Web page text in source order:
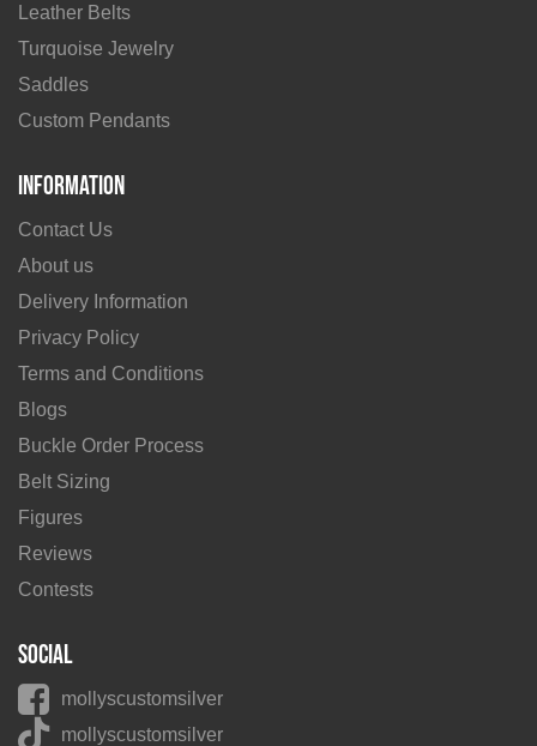
Leather Belts
Turquoise Jewelry
Saddles
Custom Pendants
Information
Contact Us
About us
Delivery Information
Privacy Policy
Terms and Conditions
Blogs
Buckle Order Process
Belt Sizing
Figures
Reviews
Contests
Social
mollyscustomsilver
mollyscustomsilver